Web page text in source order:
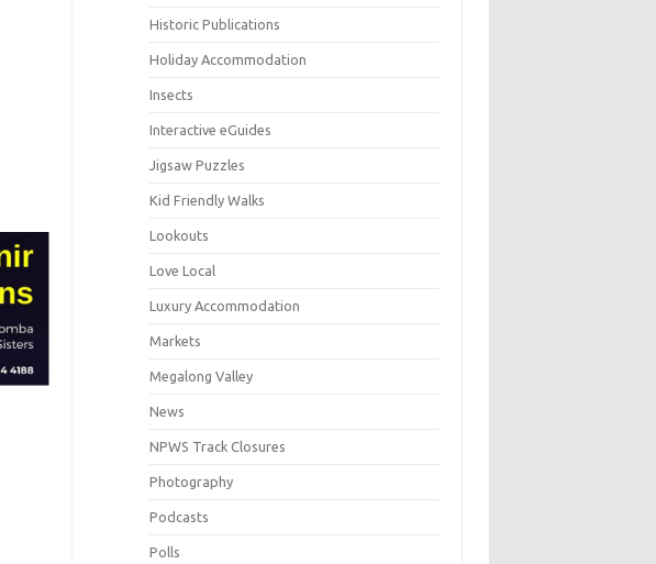
Historic Publications
Holiday Accommodation
Insects
Interactive eGuides
Jigsaw Puzzles
Kid Friendly Walks
Lookouts
Love Local
Luxury Accommodation
Markets
Megalong Valley
News
NPWS Track Closures
Photography
Podcasts
Polls